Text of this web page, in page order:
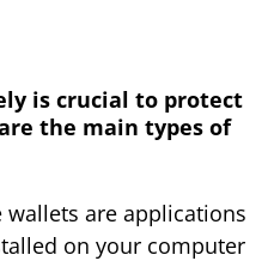
is crucial to protect
the main types of
wallets are applications
on your computer